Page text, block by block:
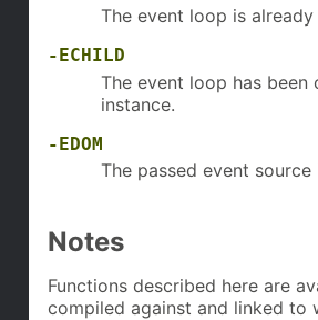
The event loop is
-ECHILD
The event loop has
instance.
-EDOM
The passed event
Notes
Functions described here are
compiled against and linked to